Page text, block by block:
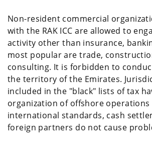
Non-resident commercial
with the RAK ICC are allowed to
activity other than insurance,
most popular are trade,
consulting. It is forbidden to
the territory of the Emirates.
included in the "black" lists of tax
organization of offshore operations
international standards, cash
foreign partners do not cause